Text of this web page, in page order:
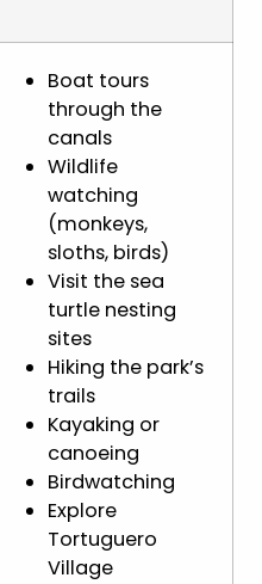
Boat tours
through the
canals
Wildlife
watching
(monkeys,
sloths, birds)
Visit the sea
turtle nesting
sites
Hiking the park’s
trails
Kayaking or
canoeing
Birdwatching
Explore
Tortuguero
Village